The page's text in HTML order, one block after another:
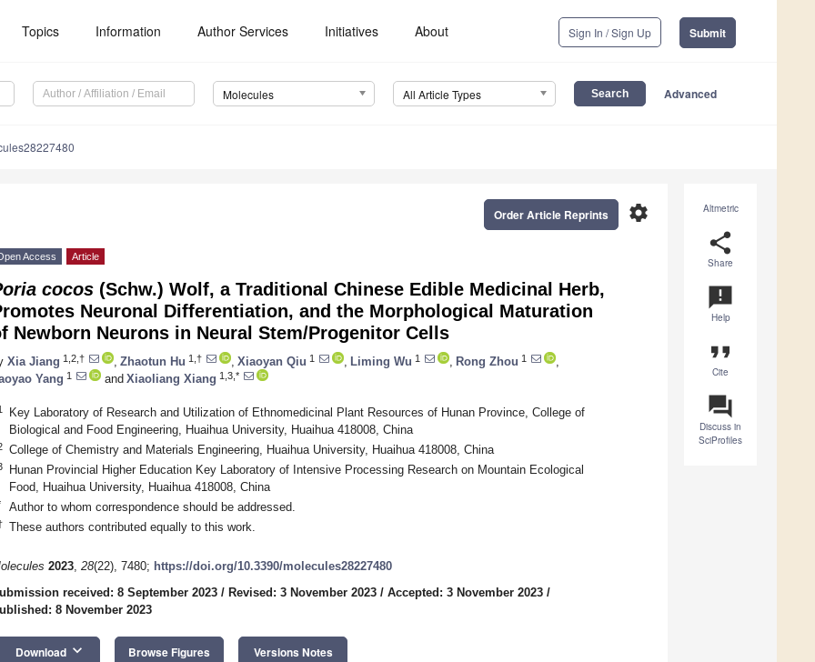
Topics Information Author Services Initiatives About Sign In / Sign Up Submit
Molecules All Article Types Advanced
Altmetric
share
Share
announcement
Help
format_quote
Cite
question_answer
Discuss in
SciProfiles
settings
Order Article Reprints
Access Article
cocos (Schw.) Wolf, a Traditional Chinese Edible Medicinal Herb,
Neuronal Differentiation, and the Morphological Maturation
Newborn Neurons in Neural Stem/Progenitor Cells
Xia Jiang 1,2,† Zhaotun Hu 1,† Xiaoyan Qiu 1 Liming Wu 1 Rong Zhou 1
Yang 1 and Xiaoliang Xiang 1,3,*
Key Laboratory of Research and Utilization of Ethnomedicinal Plant Resources of Hunan Province, College of
Biological and Food Engineering, Huaihua University, Huaihua 418008, China
College of Chemistry and Materials Engineering, Huaihua University, Huaihua 418008, China
Hunan Provincial Higher Education Key Laboratory of Intensive Processing Research on Mountain Ecological
Food, Huaihua University, Huaihua 418008, China
Author to whom correspondence should be addressed.
These authors contributed equally to this work.
2023, 28(22), 7480; https://doi.org/10.3390/molecules28227480
received: 8 September 2023 / Revised: 3 November 2023 / Accepted: 3 November 2023 /
8 November 2023
Download keyboard_arrow_down Browse Figures Versions Notes